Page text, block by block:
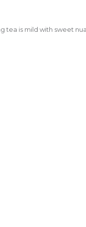
tea is mild with sweet